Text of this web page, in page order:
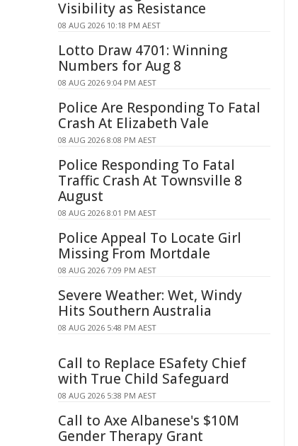
Visibility as Resistance
08 AUG 2026 10:18 PM AEST
Lotto Draw 4701: Winning
Numbers for Aug 8
08 AUG 2026 9:04 PM AEST
Police Are Responding To Fatal
Crash At Elizabeth Vale
08 AUG 2026 8:08 PM AEST
Police Responding To Fatal
Traffic Crash At Townsville 8
August
08 AUG 2026 8:01 PM AEST
Police Appeal To Locate Girl
Missing From Mortdale
08 AUG 2026 7:09 PM AEST
Severe Weather: Wet, Windy
Hits Southern Australia
08 AUG 2026 5:48 PM AEST
Call to Replace ESafety Chief
with True Child Safeguard
08 AUG 2026 5:38 PM AEST
Call to Axe Albanese's $10M
Gender Therapy Grant